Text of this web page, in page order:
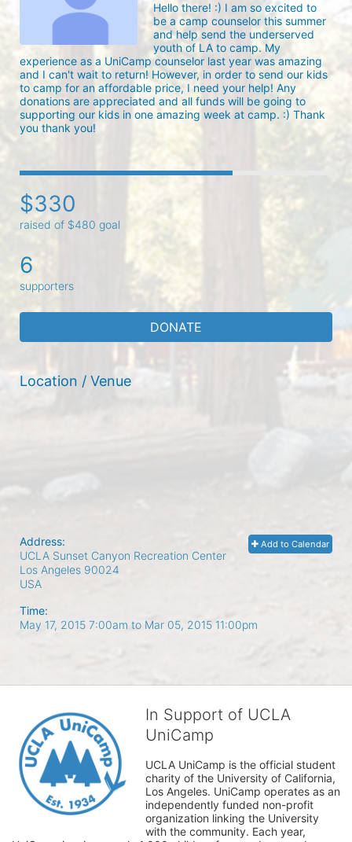
Hello there! :) I am so excited to
be a camp counselor this summer
and help send the underserved
youth of LA to camp. My
experience as a UniCamp counselor last year was amazing
and I can't wait to return! However, in order to send our kids
to camp for an affordable price, I need your help! Any
donations are appreciated and all funds will be going to
supporting our kids in one amazing week at camp. :) Thank
you thank you!
$330
raised of $480 goal
6
supporters
DONATE
Location / Venue
Add to Calendar
Address:
UCLA Sunset Canyon Recreation Center
Los Angeles 90024
USA
Time:
May 17, 2015 7:00am to Mar 05, 2015 11:00pm
In Support of UCLA
UniCamp
UCLA UniCamp is the official student
charity of the University of California,
Los Angeles. UniCamp operates as an
independently funded non-profit
organization linking the University
with the community. Each year,